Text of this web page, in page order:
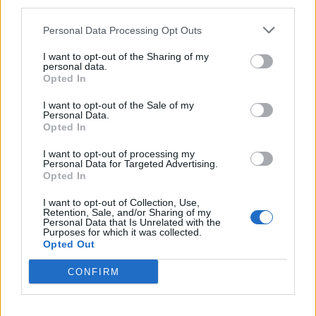
Personal Data Processing Opt Outs
I want to opt-out of the Sharing of my
personal data.
Opted In
I want to opt-out of the Sale of my
Personal Data.
Opted In
I want to opt-out of processing my
Personal Data for Targeted Advertising.
Opted In
I want to opt-out of Collection, Use,
Retention, Sale, and/or Sharing of my
Personal Data that Is Unrelated with the
Purposes for which it was collected.
Opted Out
CONFIRM
Mutilations
Hidden cameras reveal workers on-site carrying out
routine mutilations. Each newborn piglet is pulled from
Investigators captured workers using a barbaric hot
knife to slice the piglets’ tails back to a bleeding stump
and a pair of pliers to clip away their teeth – all without
pain relief. These cruel acts are supposed to prevent
tail biting, a behaviour that manifests from distress
and lack of stimulation.
Failure to adhere to